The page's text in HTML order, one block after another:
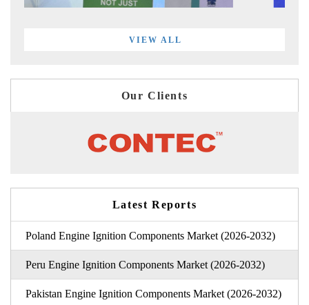
VIEW ALL
Our Clients
Latest Reports
Poland Engine Ignition Components Market (2026-2032)
Peru Engine Ignition Components Market (2026-2032)
Pakistan Engine Ignition Components Market (2026-2032)